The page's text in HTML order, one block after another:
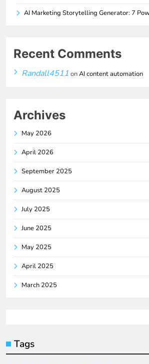
AI Marketing Storytelling Generator: 7
Recent Comments
Randall4511 onAI content automation
Archives
May 2026
April 2026
September 2025
August 2025
July 2025
June 2025
May 2025
April 2025
March 2025
Tags